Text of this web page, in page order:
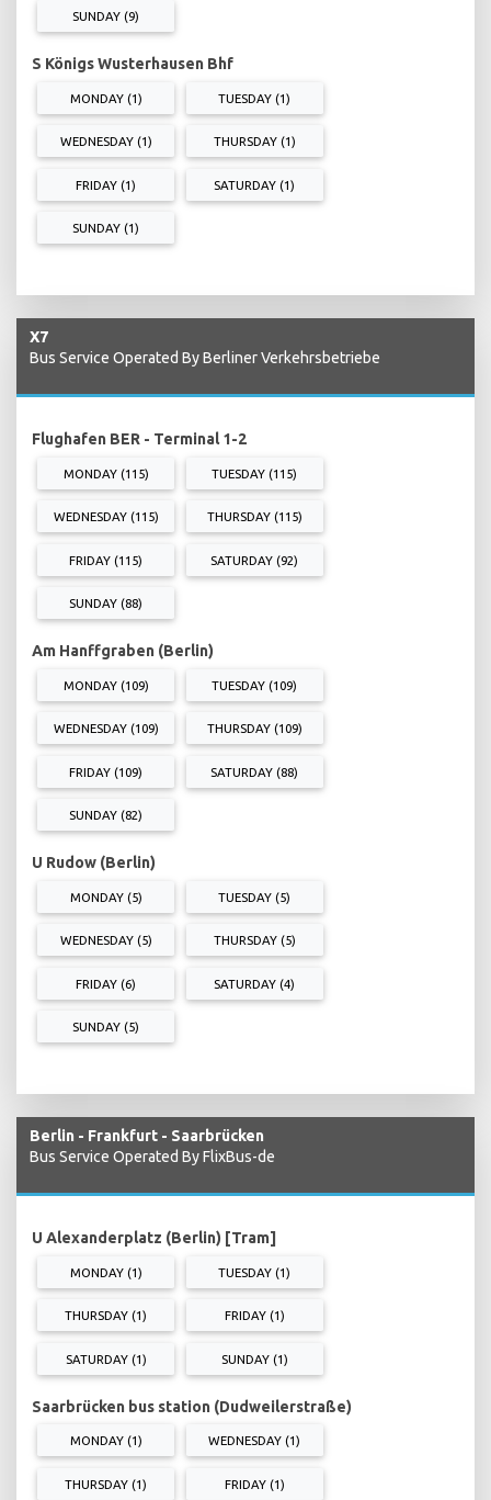
SUNDAY (9)
S Königs Wusterhausen Bhf
MONDAY (1) TUESDAY (1)
WEDNESDAY (1) THURSDAY (1)
FRIDAY (1) SATURDAY (1)
SUNDAY (1)
X7
Bus Service Operated By Berliner Verkehrsbetriebe
Flughafen BER - Terminal 1-2
MONDAY (115) TUESDAY (115)
WEDNESDAY (115) THURSDAY (115)
FRIDAY (115) SATURDAY (92)
SUNDAY (88)
Am Hanffgraben (Berlin)
MONDAY (109) TUESDAY (109)
WEDNESDAY (109) THURSDAY (109)
FRIDAY (109) SATURDAY (88)
SUNDAY (82)
U Rudow (Berlin)
MONDAY (5) TUESDAY (5)
WEDNESDAY (5) THURSDAY (5)
FRIDAY (6) SATURDAY (4)
SUNDAY (5)
Berlin - Frankfurt - Saarbrücken
Bus Service Operated By FlixBus-de
U Alexanderplatz (Berlin) [Tram]
MONDAY (1) TUESDAY (1)
THURSDAY (1) FRIDAY (1)
SATURDAY (1) SUNDAY (1)
Saarbrücken bus station (Dudweilerstraße)
MONDAY (1) WEDNESDAY (1)
THURSDAY (1) FRIDAY (1)